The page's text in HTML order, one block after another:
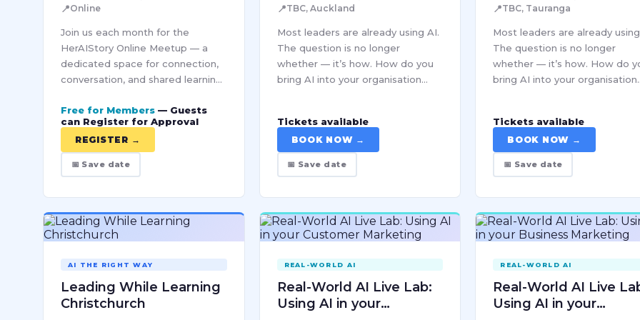
📍Online
Join us each month for the
HerAIStory Online Meetup — a
dedicated space for connection,
conversation, and shared learning
session brings together women
from diverse industries to
explore…
Free for Members — Guests
can Register for Approval
REGISTER →
📅 Save date
📍TBC, Auckland
Most leaders are already using AI.
The question is no longer
whether — it’s how. How do you
bring AI into your organisation
you make good decisions…
Tickets available
BOOK NOW →
📅 Save date
📍TBC, Tauranga
Most leaders are already
The question is no longer
whether — it’s how. How do
bring AI into your organisation
you make good decisions…
Tickets available
BOOK NOW →
📅 Save date
AI THE RIGHT WAY
Leading While Learning
Christchurch
REAL-WORLD AI
Real-World AI Live Lab:
Using AI in your
REAL-WORLD AI
Real-World AI Live
Using AI in your